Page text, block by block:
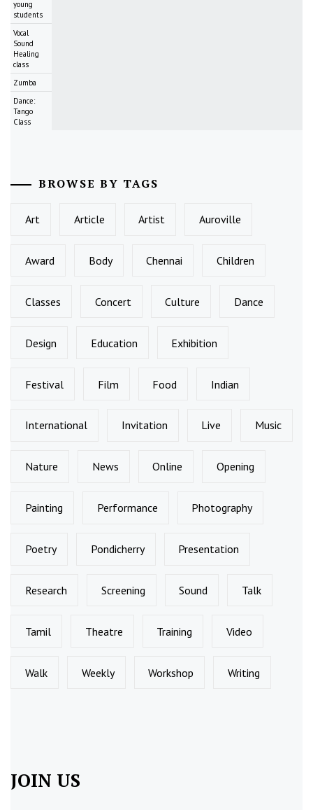
young
students
Vocal
Sound
Healing
class
Zumba
Dance:
Tango
Class
BROWSE BY TAGS
Art Article Artist Auroville
Award Body Chennai Children
Classes Concert Culture Dance
Design Education Exhibition
Festival Film Food Indian
International Invitation Live Music
Nature News Online Opening
Painting Performance Photography
Poetry Pondicherry Presentation
Research Screening Sound Talk
Tamil Theatre Training Video
Walk Weekly Workshop Writing
JOIN US